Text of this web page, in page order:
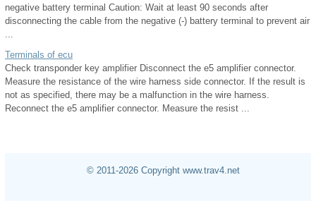
negative battery terminal Caution: Wait at least 90 seconds after
disconnecting the cable from the negative (-) battery terminal to prevent air
Terminals of ecu
Check transponder key amplifier Disconnect the e5 amplifier connector.
Measure the resistance of the wire harness side connector. If the result is
not as specified, there may be a malfunction in the wire harness.
Reconnect the e5 amplifier connector. Measure the resist ...
© 2011-2026 Copyright www.trav4.net